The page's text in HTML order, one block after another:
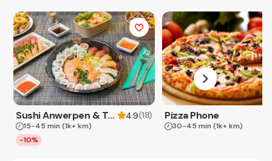
Sushi Anwerpen & Takeaway 4.9(18)
15-45 min (1k+ km)
-10%
Pizza Phone
30-45 min (1k+ km)